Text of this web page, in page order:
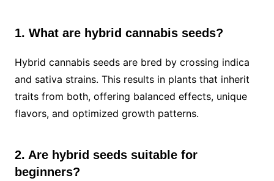
1. What are hybrid cannabis seeds?
Hybrid cannabis seeds are bred by crossing indica
and sativa strains. This results in plants that inherit
traits from both, offering balanced effects, unique
flavors, and optimized growth patterns.
2. Are hybrid seeds suitable for
beginners?